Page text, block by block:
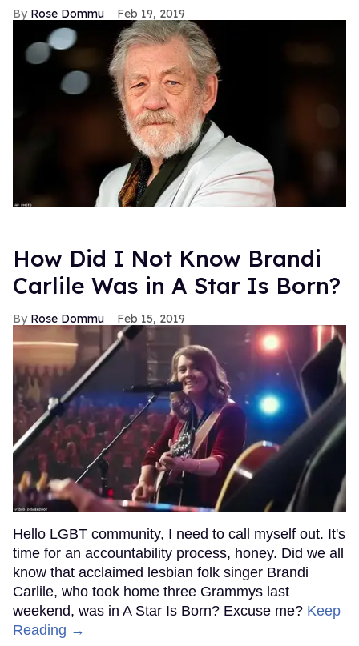
Rose Dommu Feb 19, 2019
How Did I Not Know Brandi
Carlile Was in A Star Is Born?
Rose Dommu Feb 15, 2019
Hello LGBT community, I need to call myself out. It's
time for an accountability process, honey. Did we all
know that acclaimed lesbian folk singer Brandi
Carlile, who took home three Grammys last
weekend, was in A Star Is Born? Excuse me? Keep
Reading →